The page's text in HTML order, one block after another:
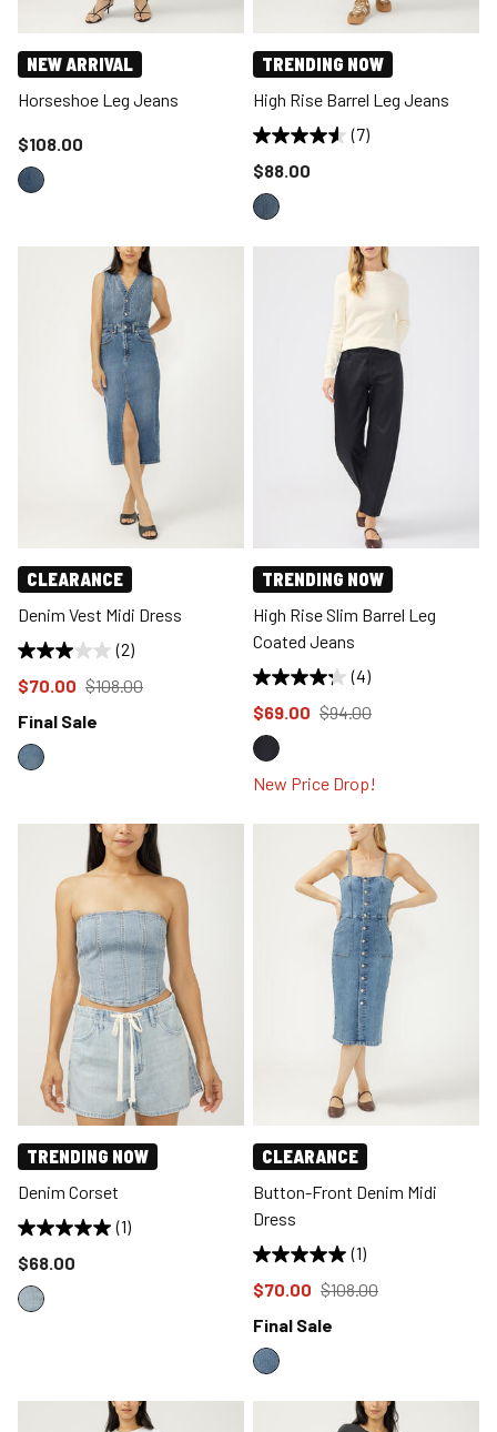
NEW ARRIVAL
Horseshoe Leg Jeans
Price reduced to
$108.00
TRENDING NOW
High Rise Barrel Leg Jeans
(7)
Price reduced to
$88.00
CLEARANCE
Denim Vest Midi Dress
(2)
Price reduced to
$70.00 from
$108.00
Final Sale
TRENDING NOW
High Rise Slim Barrel Leg
Coated Jeans
(4)
Price reduced to
$69.00 from
$94.00
New Price Drop!
TRENDING NOW
Denim Corset
(1)
Price reduced to
$68.00
CLEARANCE
Button-Front Denim Midi
Dress
(1)
Price reduced to
$70.00 from
$108.00
Final Sale